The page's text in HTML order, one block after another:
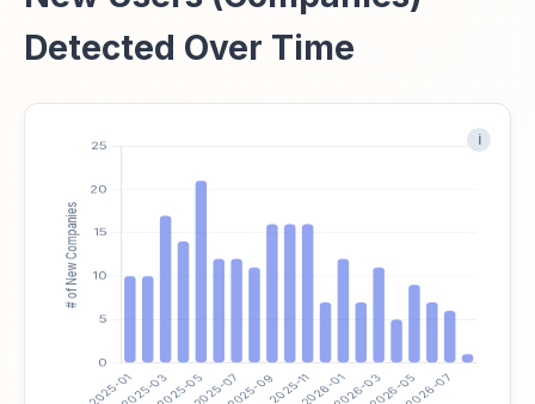
Detected Over Time
i